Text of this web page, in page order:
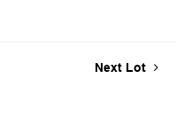
Next Lot